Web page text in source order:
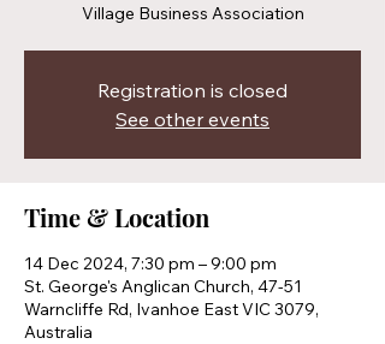
Village Business Association
Registration is closed
See other events
Time & Location
14 Dec 2024, 7:30 pm – 9:00 pm
St. George's Anglican Church, 47-51
Warncliffe Rd, Ivanhoe East VIC 3079,
Australia